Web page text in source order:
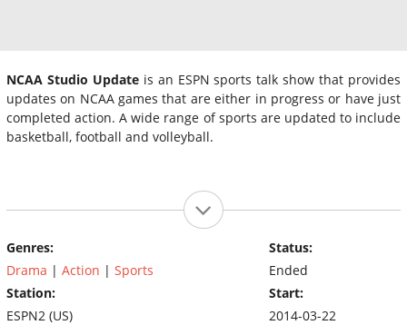
NCAA Studio Updateis an ESPN sports talk show that provides
updates on NCAA games that are either in progress or have just
completed action. A wide range of sports are updated to include
basketball, football and volleyball.
Genres:
Drama | Action | Sports
Station:
ESPN2 (US)
Status:
Ended
Start:
2014-03-22